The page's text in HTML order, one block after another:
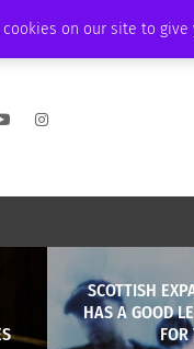
cookies on our site to
PODCAST
SCOTTISH
HAS A GOOD
FOR